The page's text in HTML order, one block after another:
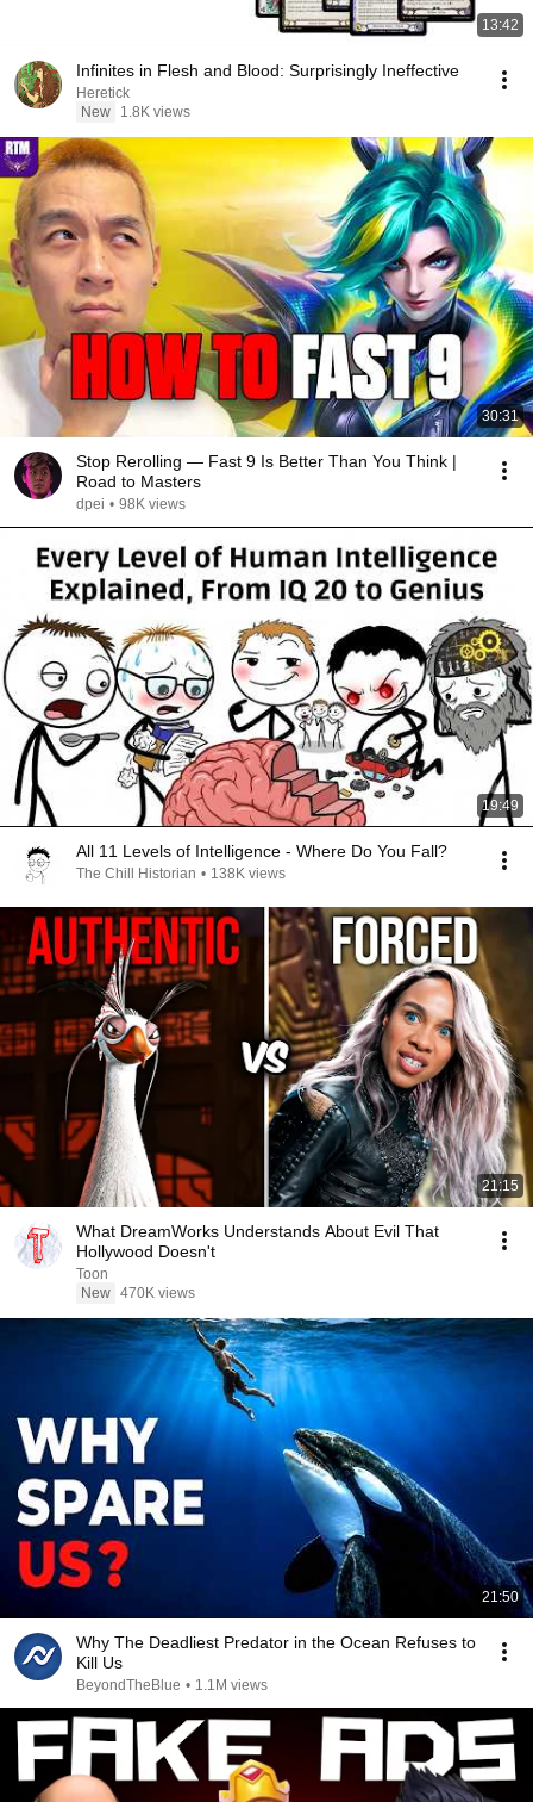
13:42
Infinites in Flesh and Blood: Surprisingly Ineffective
Heretick
New
1.8K views
30:31
Stop Rerolling — Fast 9 Is Better Than You Think |
Road to Masters
dpei • 98K views
19:49
All 11 Levels of Intelligence - Where Do You Fall?
The Chill Historian • 138K views
21:15
What DreamWorks Understands About Evil That
Hollywood Doesn't
Toon
New 470K views
21:50
Why The Deadliest Predator in the Ocean Refuses to
Kill Us
BeyondTheBlue • 1.1M views